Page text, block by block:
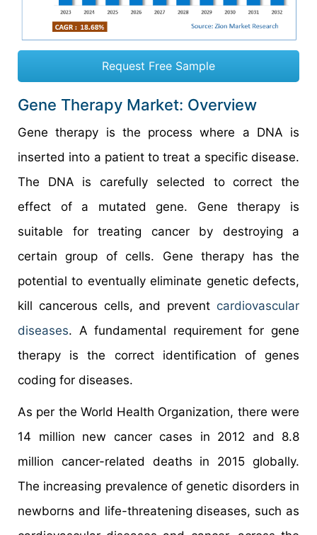
Request Free Sample
Gene Therapy Market: Overview
Gene therapy is the process where a DNA is
inserted into a patient to treat a specific disease.
The DNA is carefully selected to correct the
effect of a mutated gene. Gene therapy is
suitable for treating cancer by destroying a
certain group of cells. Gene therapy has the
potential to eventually eliminate genetic defects,
kill cancerous cells, and prevent cardiovascular
diseases. A fundamental requirement for gene
therapy is the correct identification of genes
coding for diseases.
As per the World Health Organization, there were
14 million new cancer cases in 2012 and 8.8
million cancer-related deaths in 2015 globally.
The increasing prevalence of genetic disorders in
newborns and life-threatening diseases, such as